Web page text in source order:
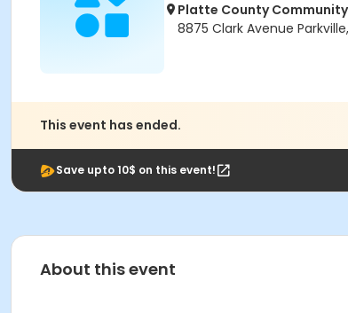
Platte County
8875 Clark Avenue
This event has ended.
Save upto 10$ on this event!
About this event